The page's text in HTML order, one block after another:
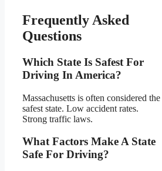
Frequently Asked
Questions
Which State Is Safest For
Driving In America?
Massachusetts is often considered the
safest state. Low accident rates.
Strong traffic laws.
What Factors Make A State
Safe For Driving?